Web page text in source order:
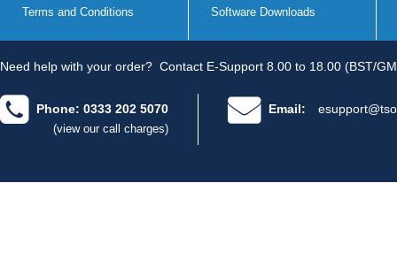
Terms and Conditions Software Downloads
Need help with your order? Contact E-Support 8.00 to 18.00 (BST/
Phone: 0333 202 5070
(view our call charges)
Email: